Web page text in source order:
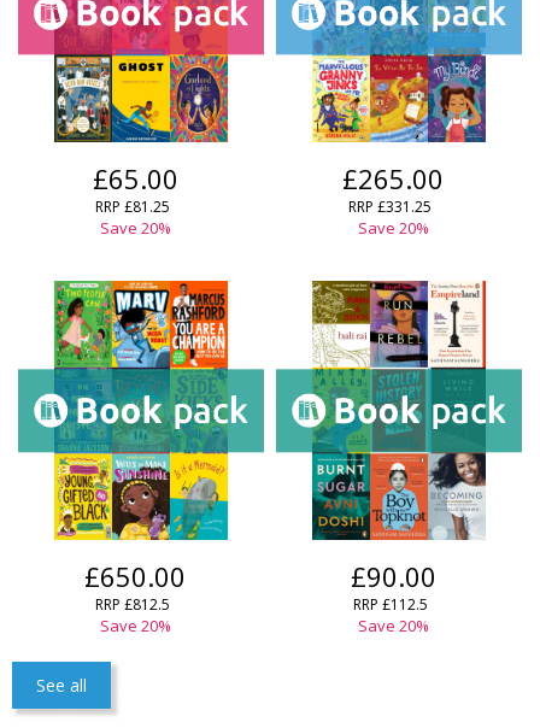
See all
£65.00
RRP £81.25
Save 20%
£265.00
RRP £331.25
Save 20%
£650.00
RRP £812.5
Save 20%
£90.00
RRP £112.5
Save 20%